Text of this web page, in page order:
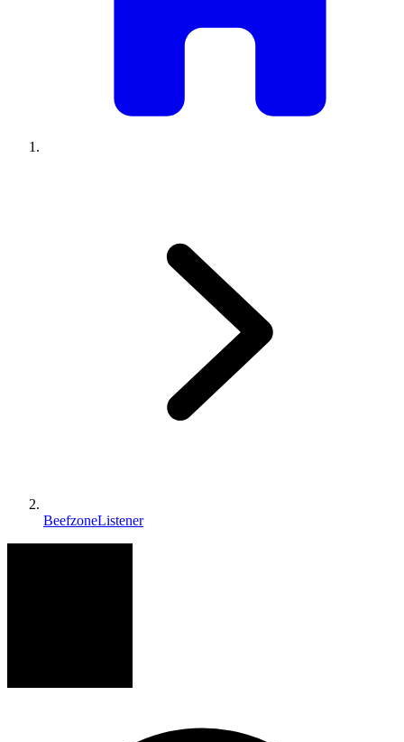
BeefzoneListener